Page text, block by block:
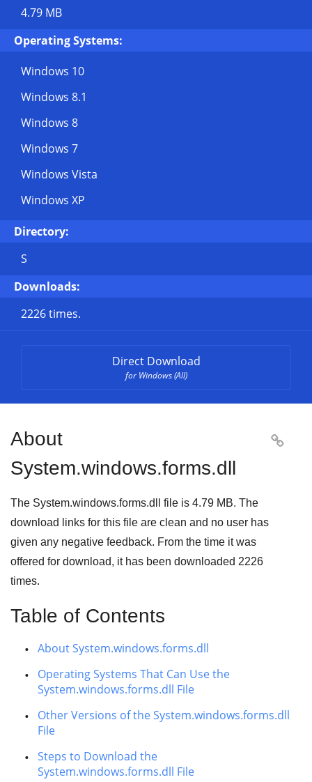
4.79 MB
Operating Systems:
Windows 10
Windows 8.1
Windows 8
Windows 7
Windows Vista
Windows XP
Directory:
S
Downloads:
2226 times.
Direct Download
for Windows (All)
About
System.windows.forms.dll

The System.windows.forms.dll file is 4.79 MB. The
download links for this file are clean and no user has
given any negative feedback. From the time it was
offered for download, it has been downloaded 2226
times.
Table of Contents
About System.windows.forms.dll
Operating Systems That Can Use the
System.windows.forms.dll File
Other Versions of the System.windows.forms.dll
File
Steps to Download the
System.windows.forms.dll File